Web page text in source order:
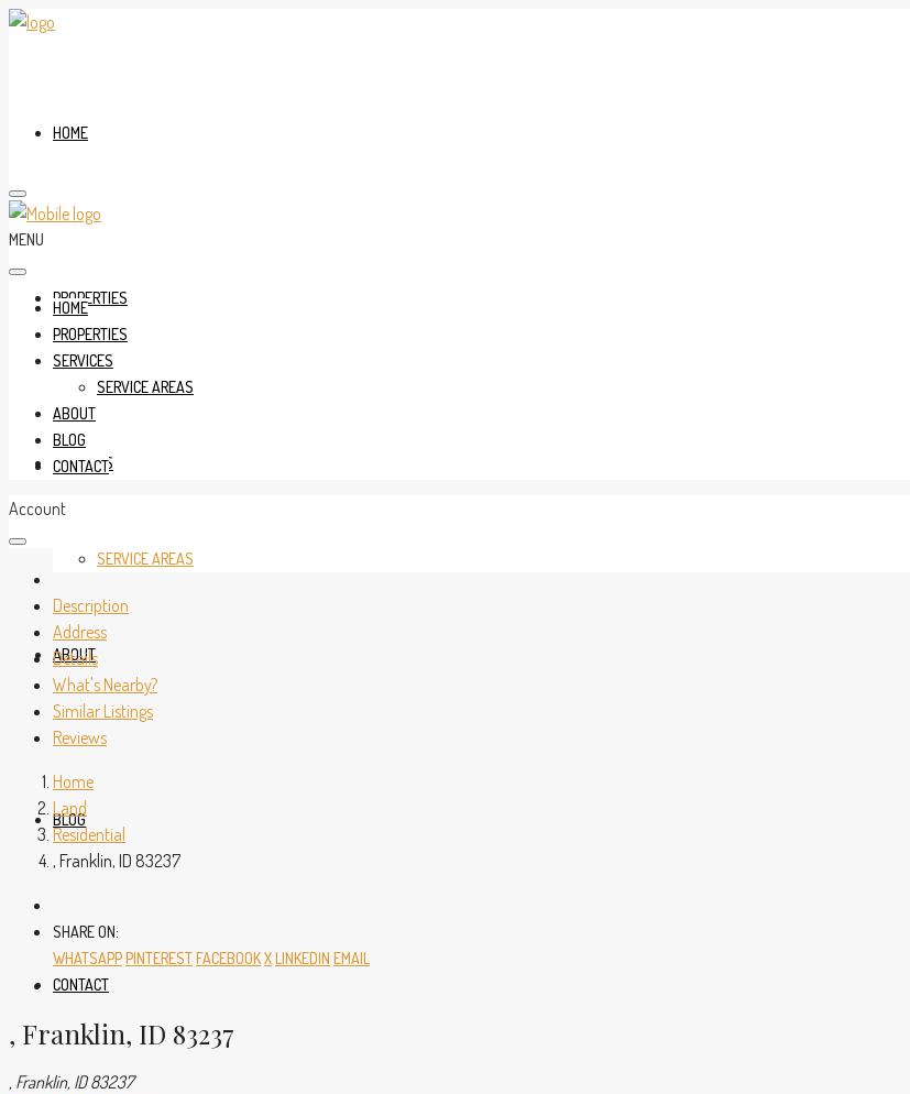
HOME
PROPERTIES
SERVICES
SERVICE AREAS
ABOUT
BLOG
CONTACT
MENU
HOME
PROPERTIES
SERVICES
SERVICE AREAS
ABOUT
BLOG
CONTACT
Account
Description
Address
Details
What's Nearby?
Similar Listings
Reviews
Home
Land
Residential
, Franklin, ID 83237
SHARE ON:
WHATSAPPPINTERESTFACEBOOKXLINKEDIN EMAIL
, Franklin, ID 83237
, Franklin, ID 83237